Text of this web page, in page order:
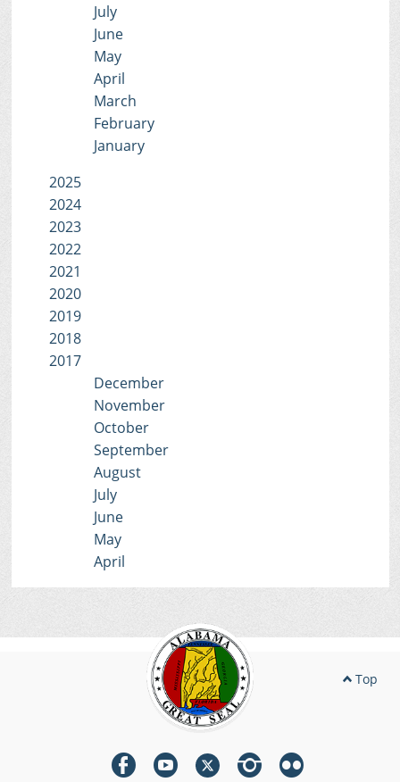
July
June
May
April
March
February
January
2025
2024
2023
2022
2021
2020
2019
2018
2017
December
November
October
September
August
July
June
May
April
Top